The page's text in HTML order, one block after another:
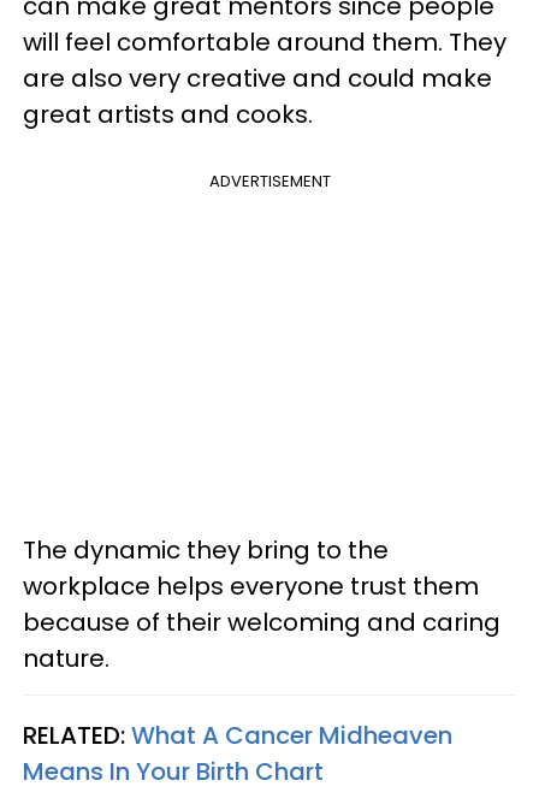
will feel comfortable around them. They
are also very creative and could make
great artists and cooks.
ADVERTISEMENT
The dynamic they bring to the
workplace helps everyone trust them
because of their welcoming and caring
nature.
RELATED:What A Cancer Midheaven
Means In Your Birth Chart